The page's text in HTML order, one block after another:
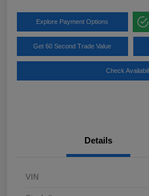
Explore Payment Options
Get 60 Second Trade Value
Check
Details
VIN